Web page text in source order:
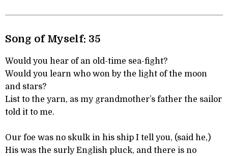
Song of Myself: 35
Would you hear of an old-time sea-fight?
Would you learn who won by the light of the moon
and stars?
List to the yarn, as my grandmother’s father the sailor
told it to me.
Our foe was no skulk in his ship I tell you, (said he,)
His was the surly English pluck, and there is no